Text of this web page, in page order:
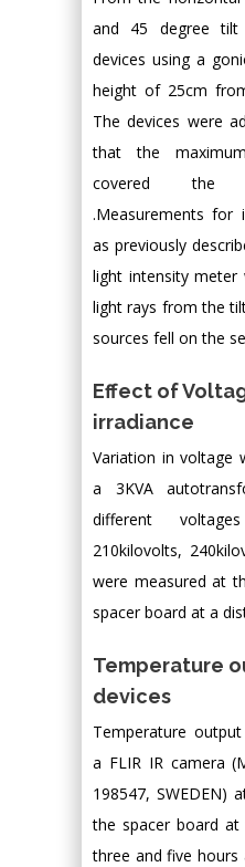
and 45 degree
devices using a
height of 25cm
The devices were
that the
covered the
.Measurements for
as previously
light intensity
light rays from the
sources fell on the
Effect of
irradiance
Variation in voltage
a 3KVA
different
210kilovolts,
were measured at
spacer board at a
Temperature
devices
Temperature
a FLIR IR camera
198547, SWEDEN)
the spacer board
three and five